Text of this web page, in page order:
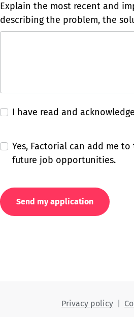
Explain the most recent and
describing the problem, the
I have read and
Yes, Factorial can add me
future job opportunities.
Send my application
Privacy policy